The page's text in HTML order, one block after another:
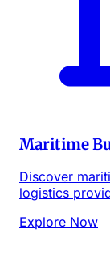
Maritime
Discover
logistics
Explore Now